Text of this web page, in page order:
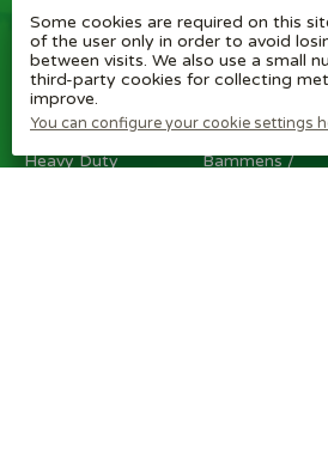
OTHER
ITEMS
Wheelie Bin
Enclosures
Vinyl Stickers
Heavy Duty
BRAND
SHOPS
Rubbermaid
Method
Bammens /
Some cookies are required on this
of the user only in order to avoid
between visits. We also use a small
third-party cookies for collecting
improve.
You can configure your cookie settings